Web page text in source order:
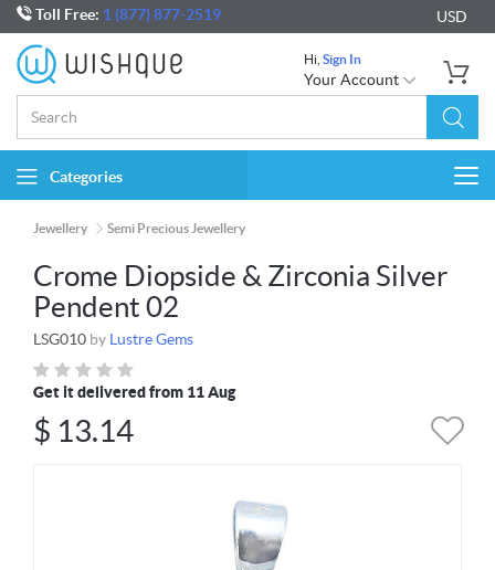
Toll Free: 1 (877) 877-2519 USD
Hi, Sign In
Your Account
Categories
Jewellery Semi Precious Jewellery
Crome Diopside & Zirconia Silver
Pendent 02
LSG010 by Lustre Gems
Get it delivered from 11 Aug
$ 13.14